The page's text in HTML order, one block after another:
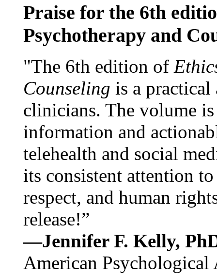
Praise for the 6th
Psychotherapy and
"The 6th edition of
Counseling is a practical
clinicians. The volume
information and
telehealth and social
its consistent attention
respect, and human
release!”
—Jennifer F. Kelly,
American Psychological